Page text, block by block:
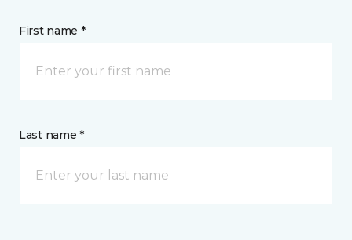
First name *
Last name *